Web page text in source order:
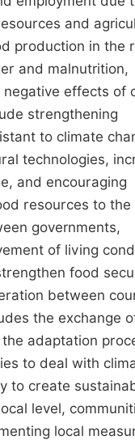
and
production in the
and malnutrition,
effects of
strengthening
to climate
technologies,
and encouraging
resources to the
governments,
of living
food
between
the exchange
adaptation
to deal with
to create
level,
local